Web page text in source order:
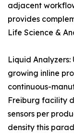
adjacent
provides
Life Science &
Liquid Analyzers:
growing inline
continuous-
Freiburg facility
sensors per
density this